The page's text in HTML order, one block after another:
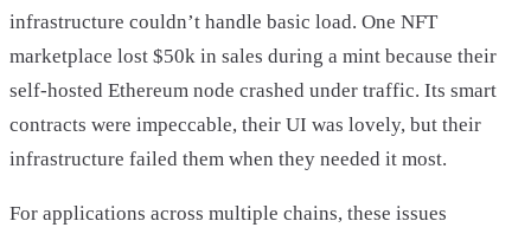
infrastructure couldn’t handle basic load. One NFT
marketplace lost $50k in sales during a mint because their
self-hosted Ethereum node crashed under traffic. Its smart
contracts were impeccable, their UI was lovely, but their
infrastructure failed them when they needed it most.
For applications across multiple chains, these issues